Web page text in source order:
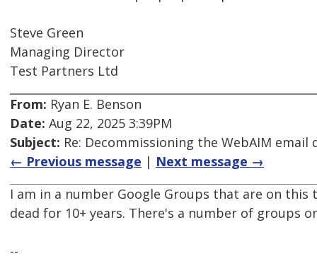
Steve Green
Managing Director
Test Partners Ltd
From: Ryan E. Benson
Date: Aug 22, 2025 3:39PM
Subject: Re: Decommissioning the WebAIM email
← Previous message | Next message →
I am in a number Google Groups that are on this
dead for 10+ years. There's a number of groups
--